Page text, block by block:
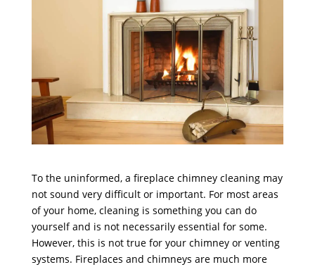
To the uninformed, a fireplace chimney cleaning may
not sound very difficult or important. For most areas
of your home, cleaning is something you can do
yourself and is not necessarily essential for some.
However, this is not true for your chimney or venting
systems. Fireplaces and chimneys are much more